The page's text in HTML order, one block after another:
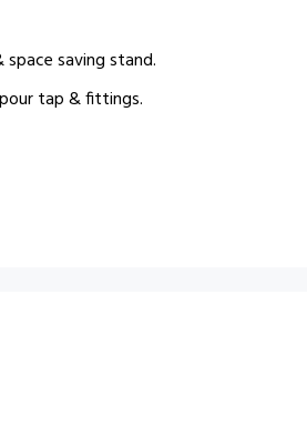
space saving stand.
tap & fittings.